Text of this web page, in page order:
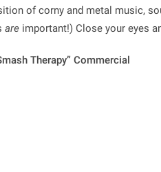
of corny and metal music,
are important!) Close your eyes
Therapy” Commercial